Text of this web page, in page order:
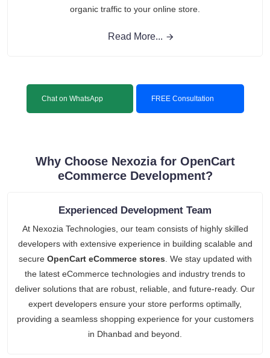
organic traffic to your online store.
Read More...
Chat on WhatsApp FREE Consultation
Why Choose Nexozia for OpenCart
eCommerce Development?
Experienced Development Team
At Nexozia Technologies, our team consists of highly skilled
developers with extensive experience in building scalable and
secure OpenCart eCommerce stores. We stay updated with
the latest eCommerce technologies and industry trends to
deliver solutions that are robust, reliable, and future-ready. Our
expert developers ensure your store performs optimally,
providing a seamless shopping experience for your customers
in Dhanbad and beyond.